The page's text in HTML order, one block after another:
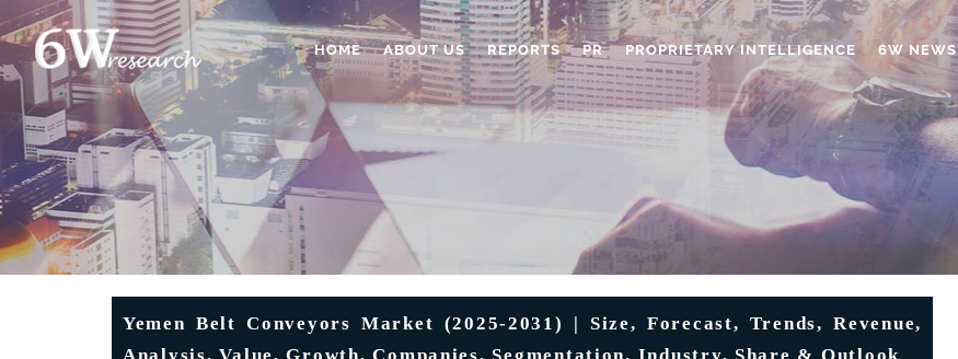
HOME ABOUT US REPORTS PR PROPRIETARY INTELLIGENCE 6W NEWS
Yemen Belt Conveyors Market (2025-2031) | Size, Forecast, Trends, Revenue,